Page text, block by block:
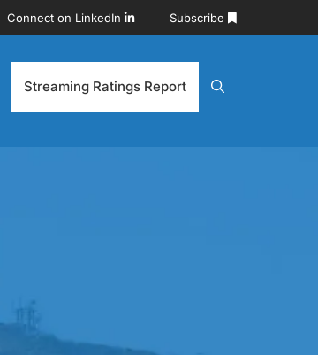
Connect on LinkedIn Subscribe
Streaming Ratings Report